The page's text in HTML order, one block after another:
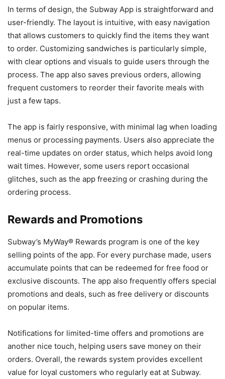
In terms of design, the Subway App is straightforward and
user-friendly. The layout is intuitive, with easy navigation
that allows customers to quickly find the items they want
to order. Customizing sandwiches is particularly simple,
with clear options and visuals to guide users through the
process. The app also saves previous orders, allowing
frequent customers to reorder their favorite meals with
just a few taps.
The app is fairly responsive, with minimal lag when loading
menus or processing payments. Users also appreciate the
real-time updates on order status, which helps avoid long
wait times. However, some users report occasional
glitches, such as the app freezing or crashing during the
ordering process.
Rewards and Promotions
Subway’s MyWay® Rewards program is one of the key
selling points of the app. For every purchase made, users
accumulate points that can be redeemed for free food or
exclusive discounts. The app also frequently offers special
promotions and deals, such as free delivery or discounts
on popular items.
Notifications for limited-time offers and promotions are
another nice touch, helping users save money on their
orders. Overall, the rewards system provides excellent
value for loyal customers who regularly eat at Subway.